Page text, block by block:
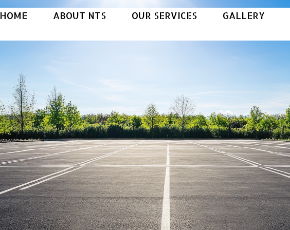
HOME ABOUT NTS OUR SERVICES GALLERY
ABOUTN